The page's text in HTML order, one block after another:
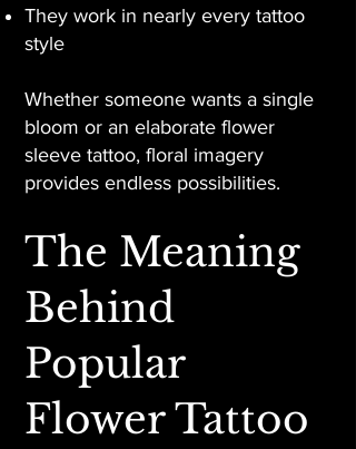
They work in nearly every tattoo
style
Whether someone wants a single
bloom or an elaborate flower
sleeve tattoo, floral imagery
provides endless possibilities.
The Meaning
Behind
Popular
Flower Tattoo